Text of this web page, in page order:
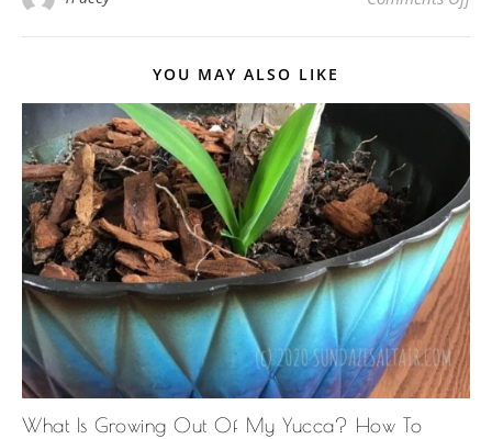
YOU MAY ALSO LIKE
What Is Growing Out Of My Yucca? How To